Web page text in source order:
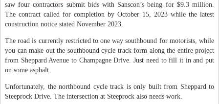
saw four contractors submit bids with Sanscon’s being for $9.3 million.
The contract called for completion by October 15, 2023 while the latest
construction notice stated November 2023.
The road is currently restricted to one way southbound for motorists, while
you can make out the southbound cycle track form along the entire project
from Sheppard Avenue to Champagne Drive. Just need to fill it in and put
on some asphalt.
Unfortunately, the northbound cycle track is only built from Sheppard to
Steeprock Drive. The intersection at Steeprock also needs work.